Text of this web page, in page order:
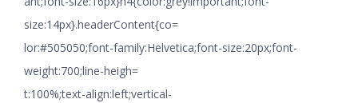
size:14px}.headerContent{co=
lor:#505050;font-family:Helvetica;font-size:20px;font-
weight:700;line-heigh=
t:100%;text-align:left;vertical-